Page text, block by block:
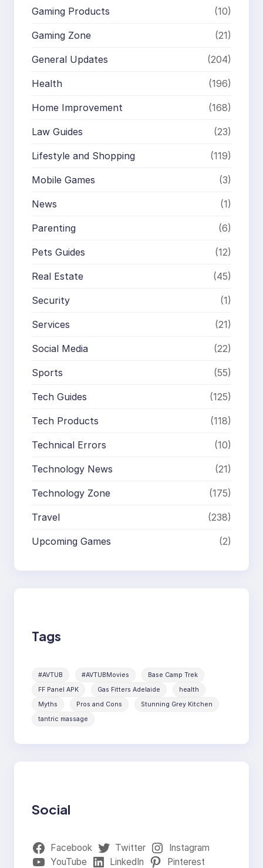
Gaming Products (10)
Gaming Zone (21)
General Updates (204)
Health (196)
Home Improvement (168)
Law Guides (23)
Lifestyle and Shopping (119)
Mobile Games (3)
News (1)
Parenting (6)
Pets Guides (12)
Real Estate (45)
Security (1)
Services (21)
Social Media (22)
Sports (55)
Tech Guides (125)
Tech Products (118)
Technical Errors (10)
Technology News (21)
Technology Zone (175)
Travel (238)
Upcoming Games (2)
Tags
#AVTUB #AVTUBMovies
Base Camp Trek
FF Panel APK
Gas Fitters Adelaide
health
Myths
Pros and Cons
Stunning Grey Kitchen
tantric massage
Social
Facebook Twitter
Instagram
YouTube
LinkedIn
Pinterest